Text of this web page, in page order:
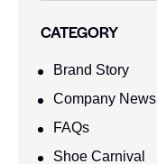
CATEGORY
Brand Story
Company News
FAQs
Shoe Carnival​